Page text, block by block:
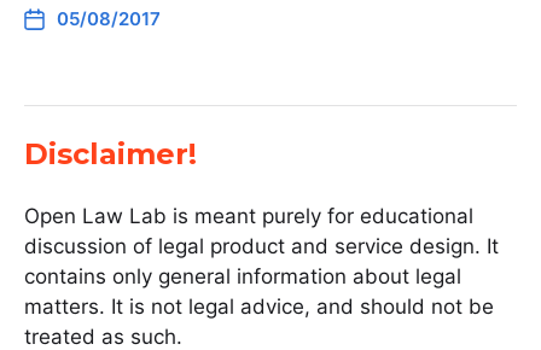
05/08/2017
Disclaimer!
Open Law Lab is meant purely for educational
discussion of legal product and service design. It
contains only general information about legal
matters. It is not legal advice, and should not be
treated as such.